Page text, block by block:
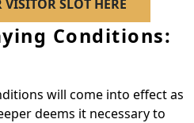
SLOT HERE
Conditions:
will come into effect as
deems it necessary to